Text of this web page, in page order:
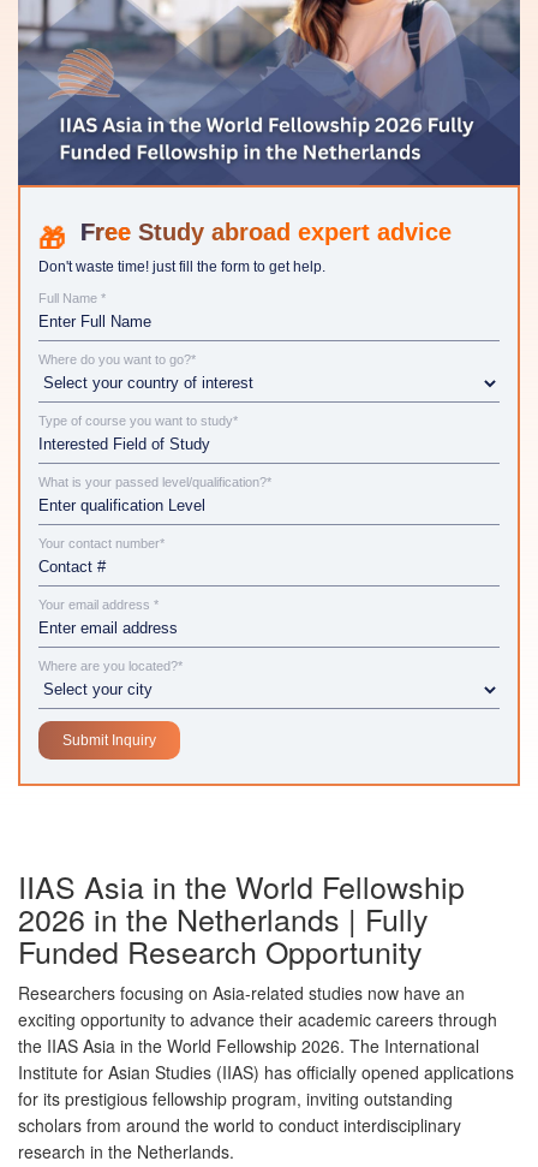
Study abroad expert advice
Don't waste time! just fill the form to get help.
Full Name *
Where do you want to go?*
Type of course you want to study*
What is your passed level/qualification?*
Your contact number*
Your email address *
Where are you located?*
IIAS Asia in the World Fellowship
2026 in the Netherlands | Fully
Funded Research Opportunity
Researchers focusing on Asia-related studies now have an
exciting opportunity to advance their academic careers through
the IIAS Asia in the World Fellowship 2026. The International
Institute for Asian Studies (IIAS) has officially opened applications
for its prestigious fellowship program, inviting outstanding
scholars from around the world to conduct interdisciplinary
research in the Netherlands.